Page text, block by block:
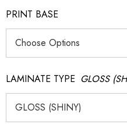
PRINT BASE
LAMINATE TYPE GLOSS